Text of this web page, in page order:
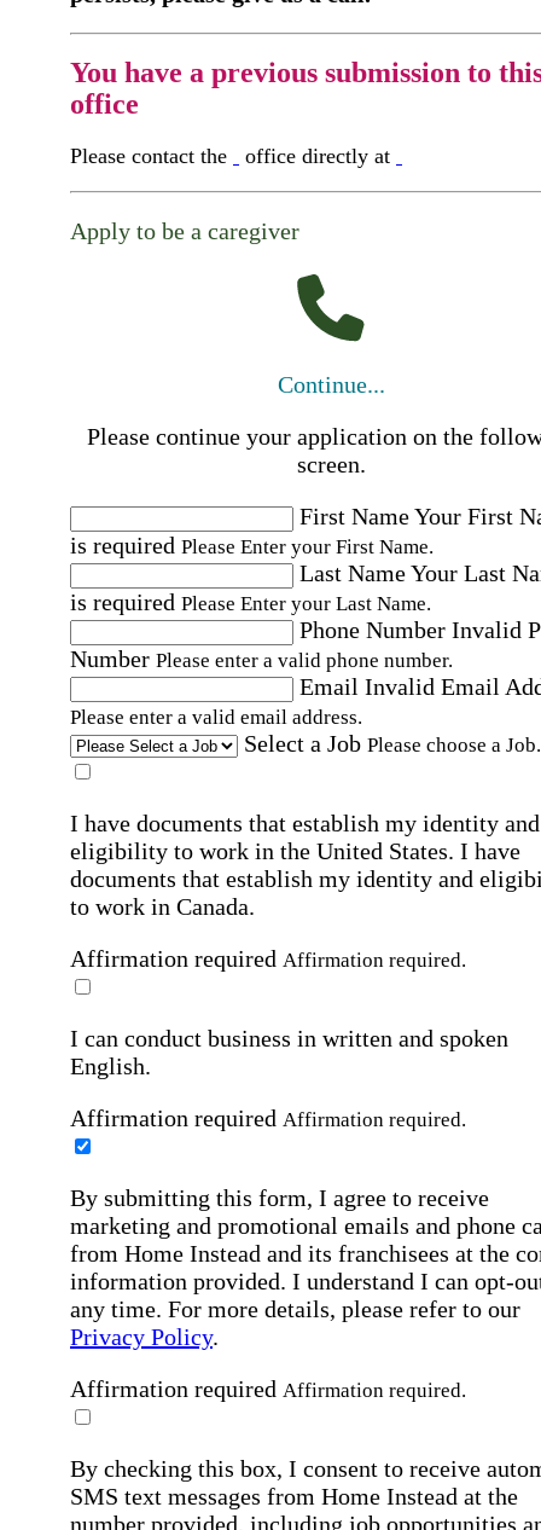
You have a previous submission to
office
Please contact the office directly at
Apply to be a caregiver
Continue...
Please continue your application on the
screen.
First NameYour First
is required Please Enter your First Name.
Last NameYour Last
is required Please Enter your Last Name.
Phone Number Invalid
Number Please enter a valid phone number.
Email Invalid Email
Please enter a valid email address.
Select a Job Please choose a Job.
I have documents that establish my identity and
eligibility to work in the United States. I have
documents that establish my identity and
to work in Canada.
Affirmation required Affirmation required.
I can conduct business in written and spoken
English.
Affirmation required Affirmation required.
By submitting this form, I agree to receive
marketing and promotional emails and phone
from Home Instead and its franchisees at the
information provided. I understand I can opt-
any time. For more details, please refer to our
Privacy Policy.
Affirmation required Affirmation required.
By checking this box, I consent to receive
SMS text messages from Home Instead at the
number provided, including job opportunities